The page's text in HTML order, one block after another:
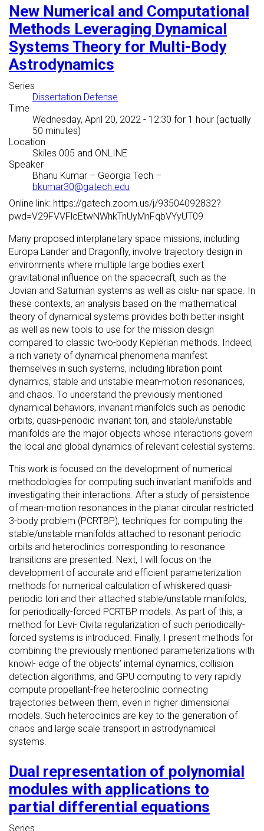
New Numerical and Computational
Methods Leveraging Dynamical
Systems Theory for Multi-Body
Astrodynamics
Series
Dissertation Defense
Time
Wednesday, April 20, 2022 - 12:30 for 1 hour (actually
50 minutes)
Location
Skiles 005 and ONLINE
Speaker
Bhanu Kumar – Georgia Tech –
bkumar30@gatech.edu
Online link: https://gatech.zoom.us/j/93504092832?
pwd=V29FVVFlcEtwNWhkTnUyMnFqbVYyUT09
Many proposed interplanetary space missions, including
Europa Lander and Dragonfly, involve trajectory design in
environments where multiple large bodies exert
gravitational influence on the spacecraft, such as the
Jovian and Saturnian systems as well as cislu- nar space. In
these contexts, an analysis based on the mathematical
theory of dynamical systems provides both better insight
as well as new tools to use for the mission design
compared to classic two-body Keplerian methods. Indeed,
a rich variety of dynamical phenomena manifest
themselves in such systems, including libration point
dynamics, stable and unstable mean-motion resonances,
and chaos. To understand the previously mentioned
dynamical behaviors, invariant manifolds such as periodic
orbits, quasi-periodic invariant tori, and stable/unstable
manifolds are the major objects whose interactions govern
the local and global dynamics of relevant celestial systems.
This work is focused on the development of numerical
methodologies for computing such invariant manifolds and
investigating their interactions. After a study of persistence
of mean-motion resonances in the planar circular restricted
3-body problem (PCRTBP), techniques for computing the
stable/unstable manifolds attached to resonant periodic
orbits and heteroclinics corresponding to resonance
transitions are presented. Next, I will focus on the
development of accurate and efficient parameterization
methods for numerical calculation of whiskered quasi-
periodic tori and their attached stable/unstable manifolds,
for periodically-forced PCRTBP models. As part of this, a
method for Levi- Civita regularization of such periodically-
forced systems is introduced. Finally, I present methods for
combining the previously mentioned parameterizations with
knowl- edge of the objects’ internal dynamics, collision
detection algorithms, and GPU computing to very rapidly
compute propellant-free heteroclinic connecting
trajectories between them, even in higher dimensional
models. Such heteroclinics are key to the generation of
chaos and large scale transport in astrodynamical
systems.
Dual representation of polynomial
modules with applications to
partial differential equations
Series